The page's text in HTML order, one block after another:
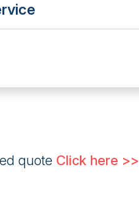
quote Click here >>